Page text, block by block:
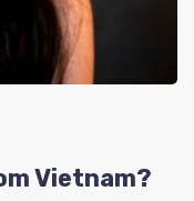
Vietnam?